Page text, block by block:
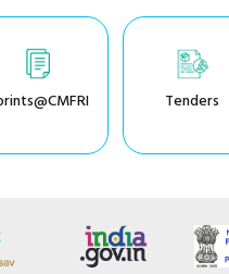
Tenders